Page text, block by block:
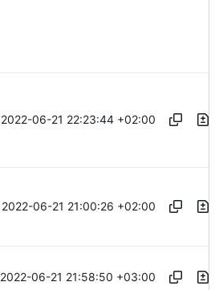
2022-06-21 22:23:44 +02:00
2022-06-21 21:00:26 +02:00
2022-06-21 21:58:50 +03:00